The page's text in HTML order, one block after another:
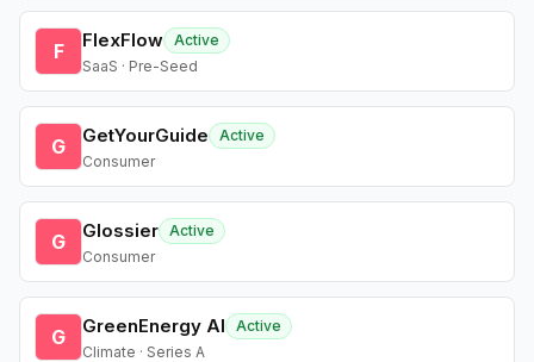
F FlexFlow Active
SaaS · Pre-Seed
G GetYourGuide
Active
Consumer
G Glossier Active
Consumer
G GreenEnergy AI
Active
Climate · Series A